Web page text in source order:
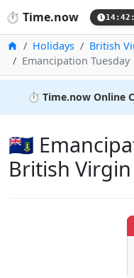
⏱️ Time.now
HomeHolidays
British
Emancipation Tuesday
⏱️ Time.now Online
🇻🇬
British